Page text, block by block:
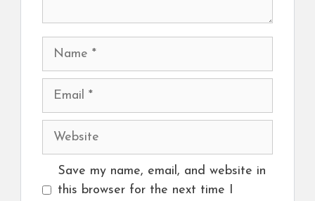
Name
Email
Website
Save my name, email, and website in
this browser for the next time I